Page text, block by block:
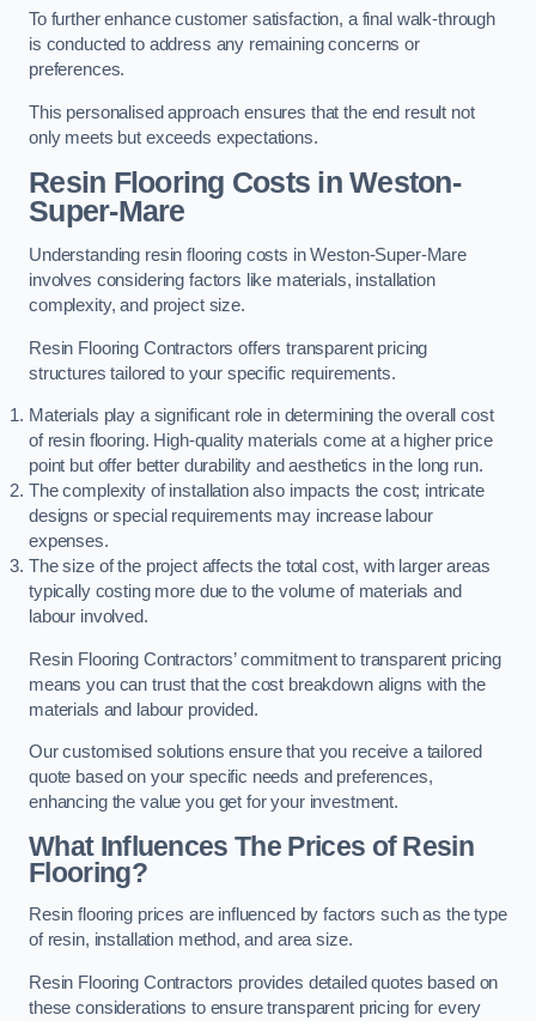
To further enhance customer satisfaction, a final walk-through
is conducted to address any remaining concerns or
preferences.
This personalised approach ensures that the end result not
only meets but exceeds expectations.
Resin Flooring Costs in Weston-
Super-Mare
Understanding resin flooring costs in Weston-Super-Mare
involves considering factors like materials, installation
complexity, and project size.
Resin Flooring Contractors offers transparent pricing
structures tailored to your specific requirements.
Materials play a significant role in determining the overall cost
of resin flooring. High-quality materials come at a higher price
point but offer better durability and aesthetics in the long run.
The complexity of installation also impacts the cost; intricate
designs or special requirements may increase labour
expenses.
The size of the project affects the total cost, with larger areas
typically costing more due to the volume of materials and
labour involved.
Resin Flooring Contractors’ commitment to transparent pricing
means you can trust that the cost breakdown aligns with the
materials and labour provided.
Our customised solutions ensure that you receive a tailored
quote based on your specific needs and preferences,
enhancing the value you get for your investment.
What Influences The Prices of Resin
Flooring?
Resin flooring prices are influenced by factors such as the type
of resin, installation method, and area size.
Resin Flooring Contractors provides detailed quotes based on
these considerations to ensure transparent pricing for every